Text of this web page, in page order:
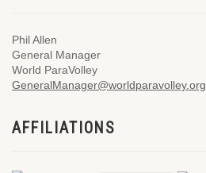
Phil Allen
General Manager
World ParaVolley
GeneralManager@worldparavolley.org
AFFILIATIONS